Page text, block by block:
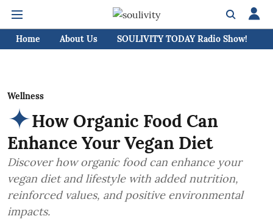
Home About Us SOULIVITY TODAY Radio Show!
Wellness
How Organic Food Can
Enhance Your Vegan Diet
Discover how organic food can enhance your
vegan diet and lifestyle with added nutrition,
reinforced values, and positive environmental
impacts.